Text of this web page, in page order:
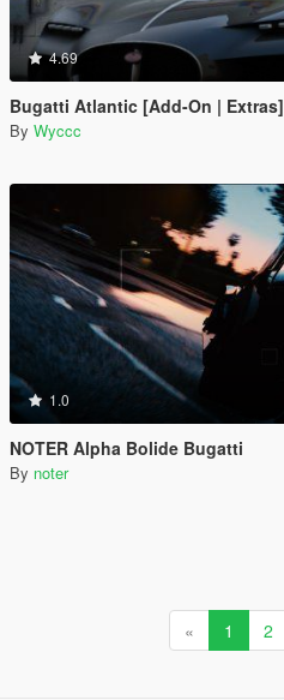
4.69
Bugatti Atlantic [Add-On | Extras]
By Wyccc
1.0
NOTER Alpha Bolide Bugatti
By noter
« 1 2